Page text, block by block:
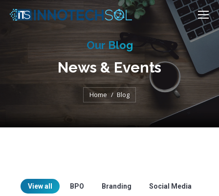
Our Blog
News & Events
You are here:
Home Blog
View all BPO Branding
Social Media